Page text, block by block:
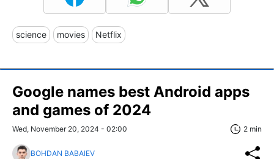
science movies Netflix
Google names best Android apps
and games of 2024
Wed, November 20, 2024 - 02:00 2 min
BOHDAN BABAIEV